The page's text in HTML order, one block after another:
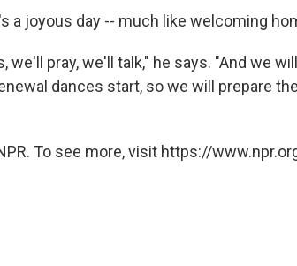
a joyous day -- much like welcoming
we'll pray, we'll talk," he says. "And we
dances start, so we will prepare
To see more, visit https://